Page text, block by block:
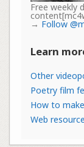
Free weekly
→ Follow
Learn
Other
Poetry film
How to
Web